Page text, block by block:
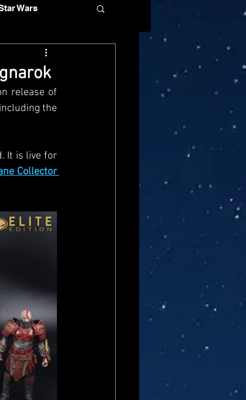
Wars
Mattel
Star Trek
release of
the
It is live for
Collector